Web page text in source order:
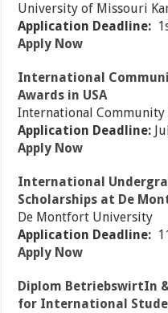
University of Missouri
Application Deadline:
Apply Now
International
Awards in USA
International Community
Application Deadline:
Apply Now
International
Scholarships at De
De Montfort University
Application Deadline:
Apply Now
Diplom BetriebswirtIn
for International